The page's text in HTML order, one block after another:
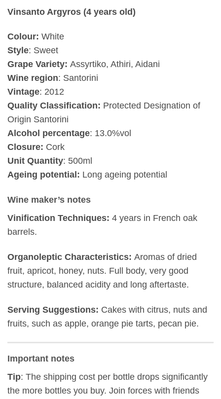
Vinsanto Argyros (4 years old)
Colour: White
Style: Sweet
Grape Variety: Assyrtiko, Athiri, Aidani
Wine region: Santorini
Vintage: 2012
Quality Classification: Protected Designation of
Origin Santorini
Alcohol percentage: 13.0%vol
Closure: Cork
Unit Quantity: 500ml
Ageing potential: Long ageing potential
Wine maker’s notes
Vinification Techniques: 4 years in French oak
barrels.
Organoleptic Characteristics: Αromas of dried
fruit, apricot, honey, nuts. Full body, very good
structure, balanced acidity and long aftertaste.
Serving Suggestions: Cakes with citrus, nuts and
fruits, such as apple, orange pie tarts, pecan pie.
Important notes
Tip: The shipping cost per bottle drops significantly
the more bottles you buy. Join forces with friends